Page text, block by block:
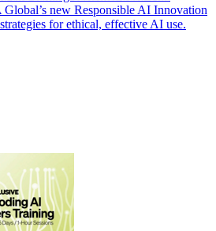
new Responsible AI Innovation
for ethical, effective AI use.